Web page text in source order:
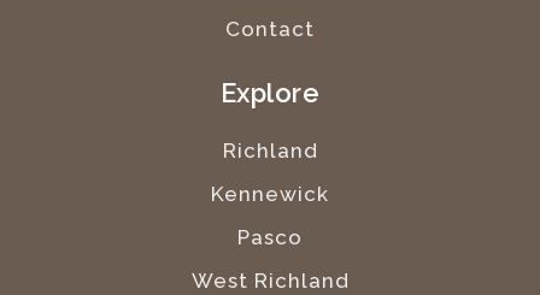
Contact
Explore
Richland
Kennewick
Pasco
West Richland